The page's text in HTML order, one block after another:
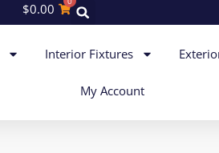
$0.00
Interior Fixtures
My Account